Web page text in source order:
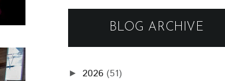
BLOG ARCHIVE
► 2026 (51)